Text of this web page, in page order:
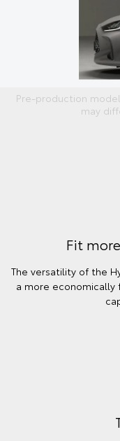
Pre-production
may
Fit
The versatility of the
a more economically